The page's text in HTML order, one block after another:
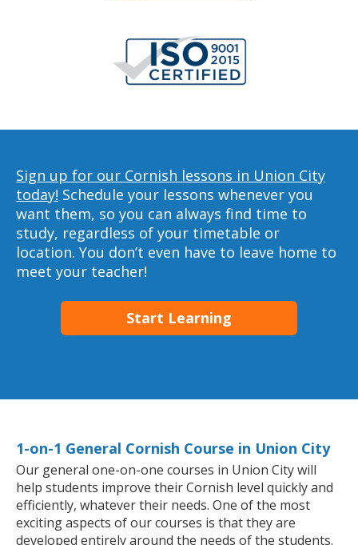
Sign up for our Cornish lessons in Union City
today! Schedule your lessons whenever you
want them, so you can always find time to
study, regardless of your timetable or
location. You don’t even have to leave home to
meet your teacher!
Start Learning
1-on-1 General Cornish Course in Union City
Our general one-on-one courses in Union City will
help students improve their Cornish level quickly and
efficiently, whatever their needs. One of the most
exciting aspects of our courses is that they are
developed entirely around the needs of the students.